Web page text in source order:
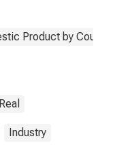
Product by County
Real
Industry